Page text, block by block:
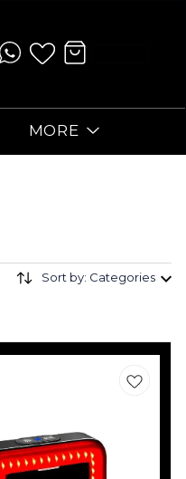
MORE
Sort by: Categories